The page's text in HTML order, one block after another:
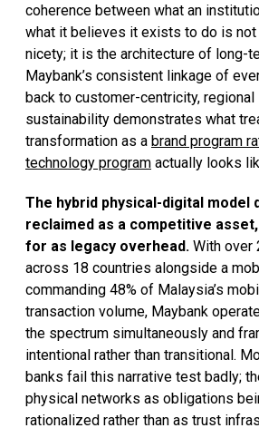
coherence between what an
what it believes it exists to do is not
nicety; it is the architecture of long-
Maybank’s consistent linkage of
back to customer-centricity, regional
sustainability demonstrates what
transformation as a brand program
technology program actually looks
The hybrid physical-digital model
reclaimed as a competitive
for as legacy overhead. With over
across 18 countries alongside a
commanding 48% of Malaysia’s
transaction volume, Maybank
the spectrum simultaneously and
intentional rather than transitional.
banks fail this narrative test badly;
physical networks as obligations
rationalized rather than as trust